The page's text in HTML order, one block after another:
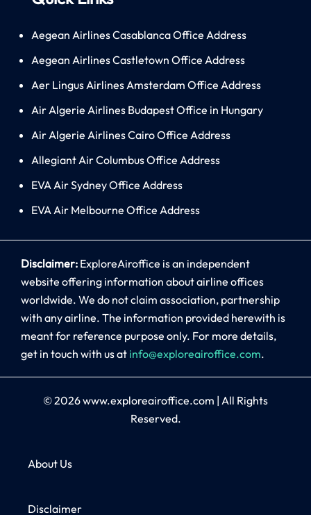
Aegean Airlines Casablanca Office Address
Aegean Airlines Castletown Office Address
Aer Lingus Airlines Amsterdam Office Address
Air Algerie Airlines Budapest Office in Hungary
Air Algerie Airlines Cairo Office Address
Allegiant Air Columbus Office Address
EVA Air Sydney Office Address
EVA Air Melbourne Office Address
Disclaimer: ExploreAiroffice is an independent
website offering information about airline offices
worldwide. We do not claim association, partnership
with any airline. The information provided herewith is
meant for reference purpose only. For more details,
get in touch with us at info@exploreairoffice.com.
© 2026www.exploreairoffice.com | All Rights
Reserved.
About Us
Disclaimer